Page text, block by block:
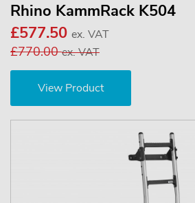
Rhino KammRack K504
£577.50 ex. VAT
£770.00ex. VAT
View Product